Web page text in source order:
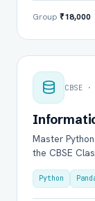
Group ₹18,000
CBSE ·
Master
the CBSE
Python